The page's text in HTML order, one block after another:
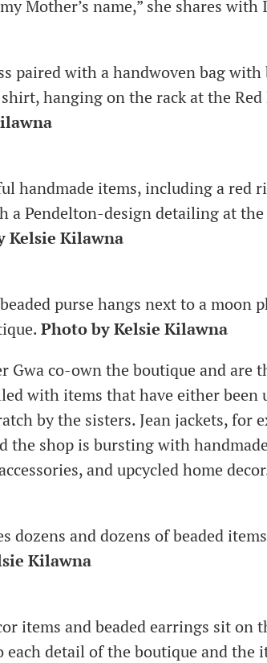
Mother’s name,” she shares with
paired with a handwoven bag
hanging on the rack at the
handmade items, including a red
a Pendelton-design detailing at
Kelsie Kilawna
purse hangs next to a moon
Photo by Kelsie Kilawna
Gwa co-own the boutique and are
with items that have either been
by the sisters. Jean jackets, for
the shop is bursting with
and upcycled home
dozens and dozens of beaded
Kilawna
items and beaded earrings sit on
detail of the boutique and the